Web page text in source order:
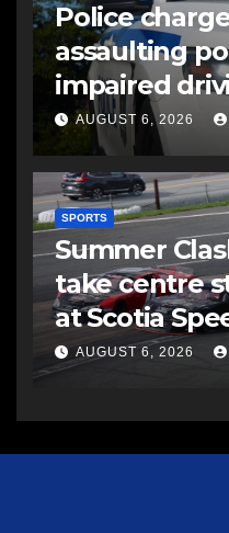
Police
assaulting
impaired
AUGUST 6, 2026
SPORTS
Summer
take centre
at Scotia
AUGUST 6, 2026